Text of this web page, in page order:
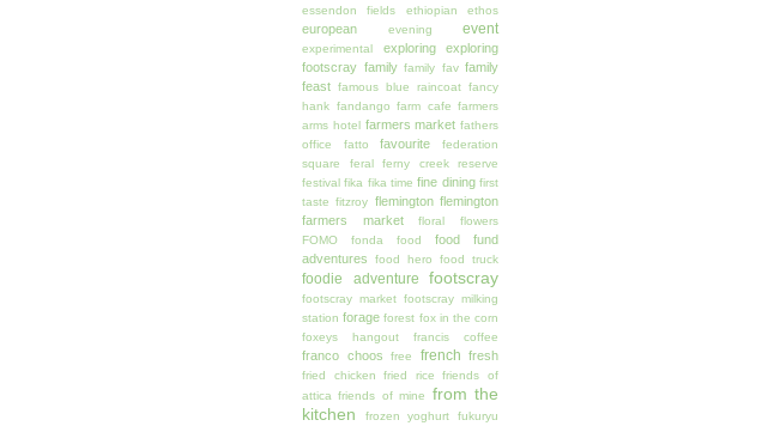
essendon fields ethiopian ethos
european evening event
experimental exploring
exploring
footscray family family fav family
feast famous blue raincoat fancy
hank fandango farm cafe farmers
arms hotel
farmers market fathers
office
fatto favourite
federation
square
feral
ferny creek reserve
festival fika fika time fine dining first
taste fitzroy flemington flemington
farmers market
floral
flowers
FOMO
fonda food
food fund
adventures
food hero food truck
foodie adventure footscray
footscray market footscray milking
station forage forest fox in the corn
foxeys hangout
francis coffee
franco choos free french fresh
fried chicken fried rice
friends of
attica friends of mine
from the
kitchen
frozen yoghurt
fukuryu